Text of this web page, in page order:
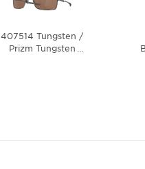
407514 Tungsten /
Prizm Tungsten …